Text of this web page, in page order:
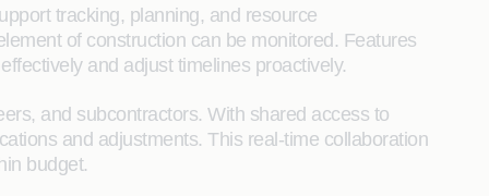
tracking, planning, and resource
of construction can be monitored. Features
and adjust timelines proactively.
and subcontractors. With shared access to
and adjustments. This real-time collaboration
budget.